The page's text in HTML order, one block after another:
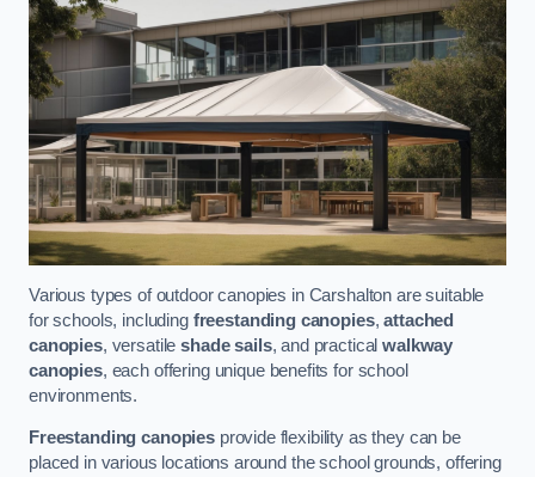
Various types of outdoor canopies in Carshalton are suitable
for schools, including freestanding canopies,attached
canopies, versatileshade sails, and practicalwalkway
canopies, each offering unique benefits for school
environments.
Freestanding canopiesprovide flexibility as they can be
placed in various locations around the school grounds, offering